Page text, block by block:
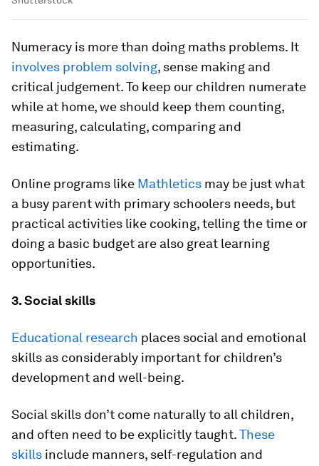
Numeracy is more than doing maths problems. It
involves problem solving, sense making and
critical judgement. To keep our children numerate
while at home, we should keep them counting,
measuring, calculating, comparing and
estimating.
Online programs like Mathletics may be just what
a busy parent with primary schoolers needs, but
practical activities like cooking, telling the time or
doing a basic budget are also great learning
opportunities.
3. Social skills
Educational research places social and emotional
skills as considerably important for children’s
development and well-being.
Social skills don’t come naturally to all children,
and often need to be explicitly taught.These
skills include manners, self-regulation and